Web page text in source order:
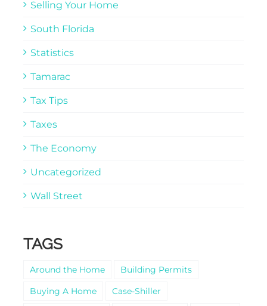
Selling Your Home
South Florida
Statistics
Tamarac
Tax Tips
Taxes
The Economy
Uncategorized
Wall Street
TAGS
Around the Home
Building Permits
Buying A Home
Case-Shiller